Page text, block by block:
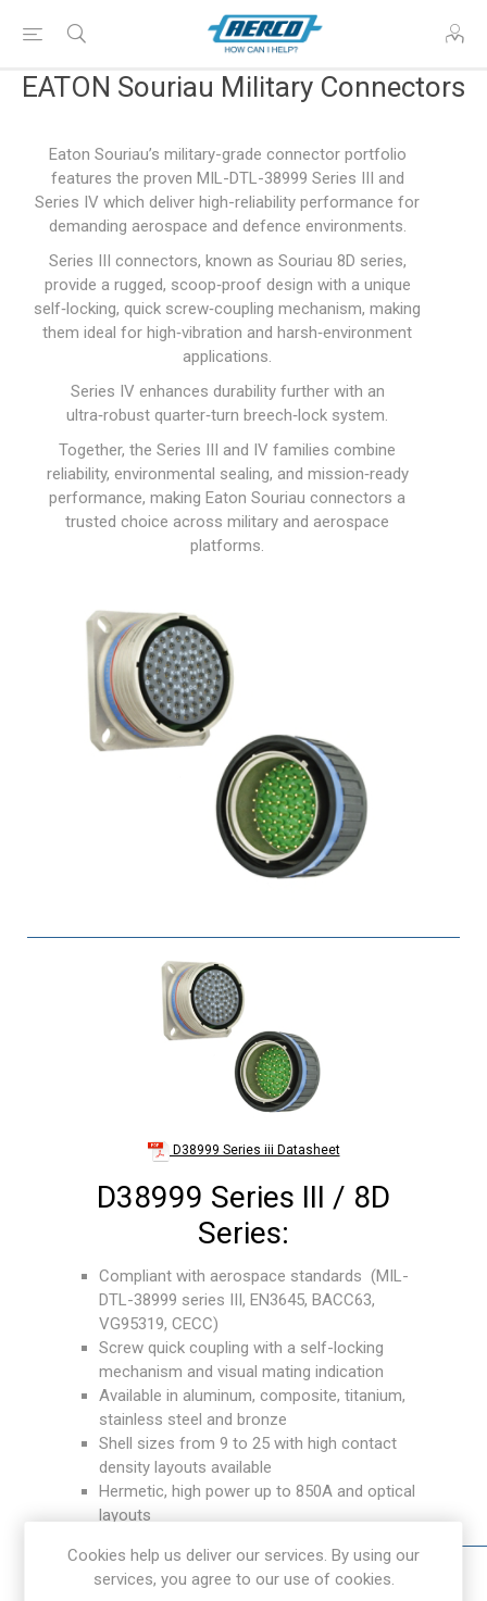
EATON Souriau Military Connectors
Eaton Souriau’s military-grade connector portfolio
features the proven MIL-DTL-38999 Series III and
Series IV which deliver high-reliability performance for
demanding aerospace and defence environments.
Series III connectors, known as Souriau 8D series,
provide a rugged, scoop‑proof design with a unique
self‑locking, quick screw‑coupling mechanism, making
them ideal for high‑vibration and harsh‑environment
applications.
Series IV enhances durability further with an
ultra‑robust quarter‑turn breech‑lock system.
Together, the Series III and IV families combine
reliability, environmental sealing, and mission‑ready
performance, making Eaton Souriau connectors a
trusted choice across military and aerospace
platforms.
D38999 Series iii Datasheet
D38999 Series III / 8D
Series:
Compliant with aerospace standards (MIL-
DTL-38999 series III, EN3645, BACC63,
VG95319, CECC)
Screw quick coupling with a self-locking
mechanism and visual mating indication
Available in aluminum, composite, titanium,
stainless steel and bronze
Shell sizes from 9 to 25 with high contact
density layouts available
Hermetic, high power up to 850A and optical
layouts
Cookies help us deliver our services. By using our
services, you agree to our use of cookies.